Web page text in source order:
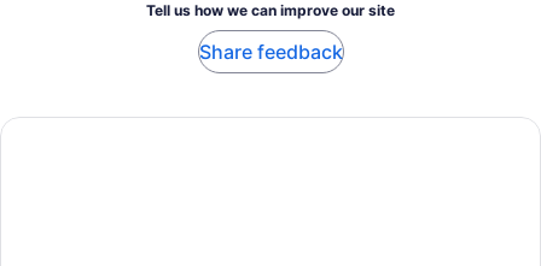
Tell us how we can improve our site
Share feedback